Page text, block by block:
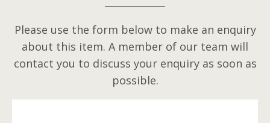
Please use the form below to make an enquiry
about this item. A member of our team will
contact you to discuss your enquiry as soon as
possible.